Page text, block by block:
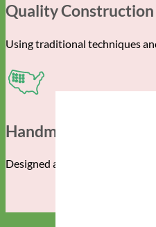
Quality Construction
Using traditional techniques
Handmade In The USA
Designed and manufactured in